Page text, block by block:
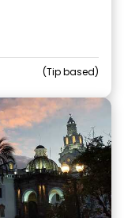
Tip based